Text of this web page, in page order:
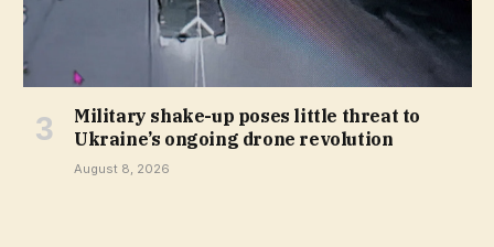
Military shake-up poses little threat to
Ukraine’s ongoing drone revolution
August 8, 2026